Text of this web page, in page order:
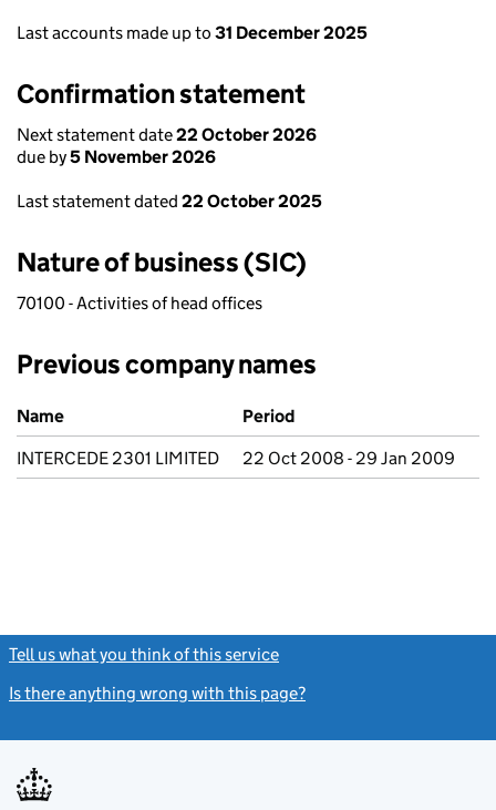
Last accounts made up to 31 December 2025
Confirmation statement
Next statement date22 October 2026
due by5 November 2026
Last statement dated 22 October 2025
Nature of business (SIC)
70100 - Activities of head offices
Previous company names
Previous company names
Name
Period
INTERCEDE 2301 LIMITED
22 Oct 2008 - 29 Jan 2009
Tell us what you think of this service
Is there anything wrong with this page?